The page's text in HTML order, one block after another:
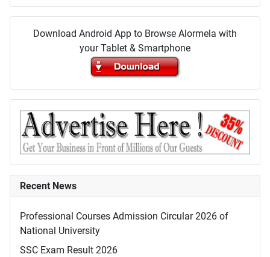
Download Android App to Browse Alormela with
your Tablet & Smartphone
Recent News
Professional Courses Admission Circular 2026 of
National University
SSC Exam Result 2026